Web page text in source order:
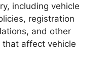
including vehicle
registration
and other
affect vehicle